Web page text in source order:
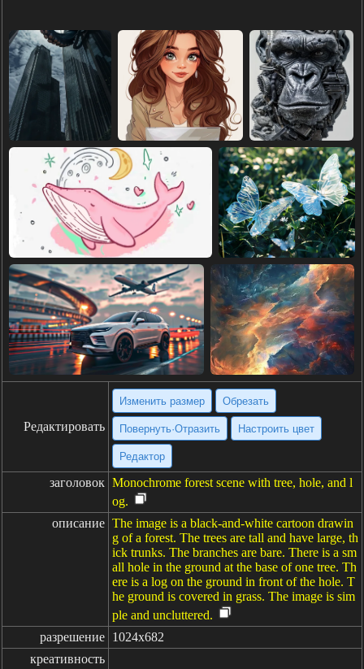
Редактировать
Изменить размер Обрезать
Повернуть·Отразить Настроить цвет
Редактор
заголовок Monochrome forest scene with tree, hole, and l
og.
описание The image is a black-and-white cartoon drawin
g of a forest. The trees are tall and have large, th
ick trunks. The branches are bare. There is a sm
all hole in the ground at the base of one tree. Th
ere is a log on the ground in front of the hole. T
he ground is covered in grass. The image is sim
ple and uncluttered.
разрешение 1024x682
креативность